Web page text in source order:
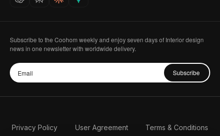
Subscribe to the Coohom weekly and enjoy seven days of Interior design
news in one newsletter with worldwide delivery.
Subscribe
Privacy Policy User Agreement Terms & Conditions